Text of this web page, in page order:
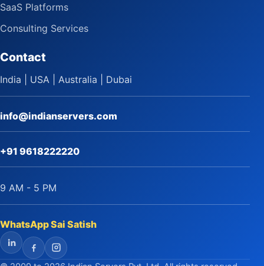
SaaS Platforms
Consulting Services
Contact
India | USA | Australia | Dubai
info@indianservers.com
+91 9618222220
9 AM - 5 PM
WhatsApp Sai Satish
LinkedInFacebookInstagram